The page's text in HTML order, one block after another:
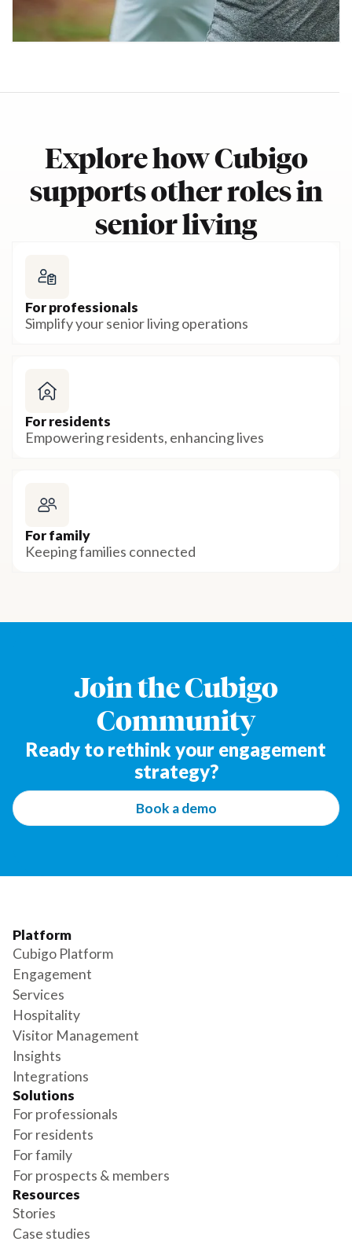
Explore how Cubigo
supports other roles in
senior living
For professionals
Simplify your senior living operations
For residents
Empowering residents, enhancing lives
For family
Keeping families connected
Join the Cubigo
Community
Ready to rethink your engagement
strategy?
Book a demo
Platform
Cubigo Platform
Engagement
Services
Hospitality
Visitor Management
Insights
Integrations
Solutions
For professionals
For residents
For family
For prospects & members
Resources
Stories
Case studies